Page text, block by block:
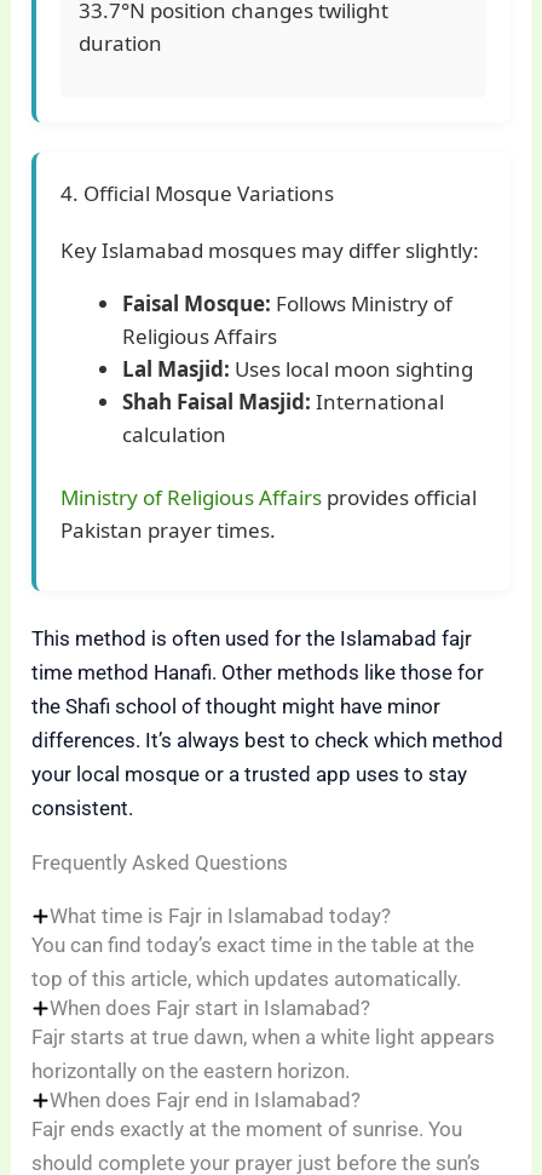
33.7°N position changes twilight
duration
4. Official Mosque Variations
Key Islamabad mosques may differ slightly:
Faisal Mosque: Follows Ministry of
Religious Affairs
Lal Masjid: Uses local moon sighting
Shah Faisal Masjid: International
calculation
Ministry of Religious Affairs provides official
Pakistan prayer times.
This method is often used for the Islamabad fajr
time method Hanafi. Other methods like those for
the Shafi school of thought might have minor
differences. It’s always best to check which method
your local mosque or a trusted app uses to stay
consistent.
Frequently Asked Questions
What time is Fajr in Islamabad today?
You can find today’s exact time in the table at the
top of this article, which updates automatically.
When does Fajr start in Islamabad?
Fajr starts at true dawn, when a white light appears
horizontally on the eastern horizon.
When does Fajr end in Islamabad?
Fajr ends exactly at the moment of sunrise. You
should complete your prayer just before the sun’s